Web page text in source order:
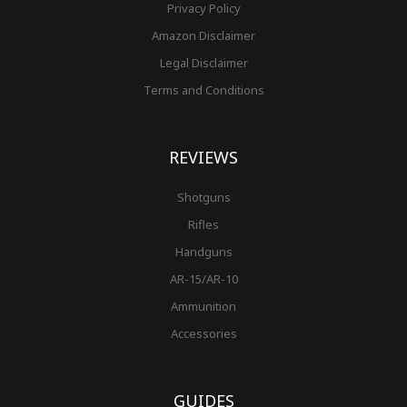
Privacy Policy
Amazon Disclaimer
Legal Disclaimer
Terms and Conditions
REVIEWS
Shotguns
Rifles
Handguns
AR-15/AR-10
Ammunition
Accessories
GUIDES